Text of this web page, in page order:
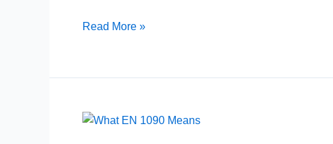
Read More »
What